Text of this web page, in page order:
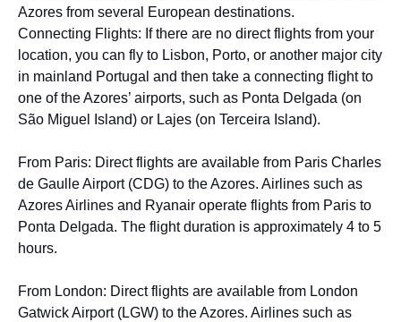
Azores from several European destinations.
Connecting Flights: If there are no direct flights from your
location, you can fly to Lisbon, Porto, or another major city
in mainland Portugal and then take a connecting flight to
one of the Azores’ airports, such as Ponta Delgada (on
São Miguel Island) or Lajes (on Terceira Island).
From Paris: Direct flights are available from Paris Charles
de Gaulle Airport (CDG) to the Azores. Airlines such as
Azores Airlines and Ryanair operate flights from Paris to
Ponta Delgada. The flight duration is approximately 4 to 5
hours.
From London: Direct flights are available from London
Gatwick Airport (LGW) to the Azores. Airlines such as